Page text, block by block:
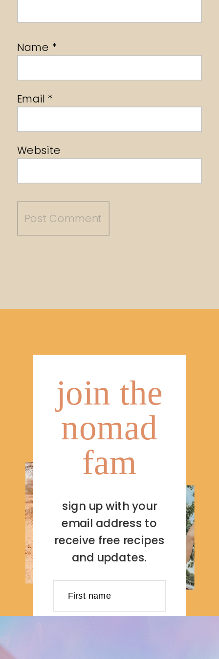
Name *
Email *
Website
join the
nomad
fam
sign up with your
email address to
receive free recipes
and updates.
First name